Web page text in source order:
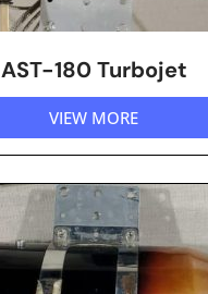
AST-180 Turbojet
VIEW MORE